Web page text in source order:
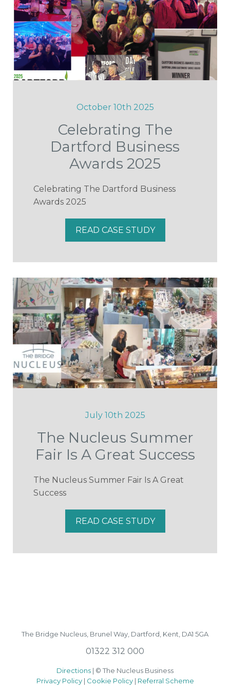
October 10th 2025
Celebrating The
Dartford Business
Awards 2025
Celebrating The Dartford Business
Awards 2025
READ CASE STUDY
July 10th 2025
The Nucleus Summer
Fair Is A Great Success
The Nucleus Summer Fair Is A Great
Success
READ CASE STUDY
The Bridge Nucleus, Brunel Way, Dartford, Kent, DA1 5GA
01322 312 000
Directions | © The Nucleus Business
Privacy Policy| Cookie Policy | Referral Scheme